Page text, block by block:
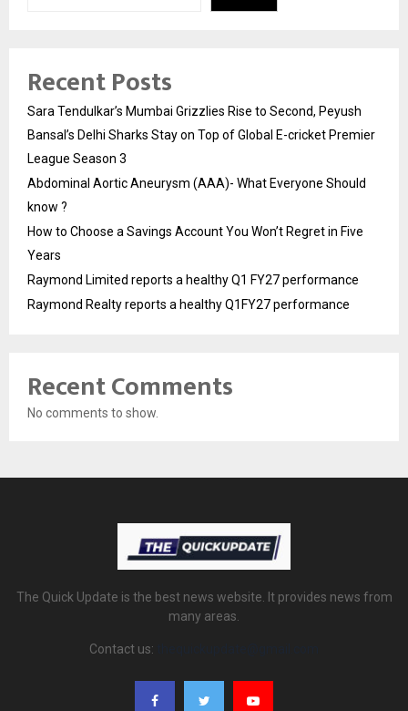
Recent Posts
Sara Tendulkar’s Mumbai Grizzlies Rise to Second, Peyush
Bansal’s Delhi Sharks Stay on Top of Global E-cricket Premier
League Season 3
Abdominal Aortic Aneurysm (AAA)- What Everyone Should
know ?
How to Choose a Savings Account You Won’t Regret in Five
Years
Raymond Limited reports a healthy Q1 FY27 performance
Raymond Realty reports a healthy Q1FY27 performance
Recent Comments
No comments to show.
The Quick Update is the best news website. It provides news from
many areas.
Contact us: